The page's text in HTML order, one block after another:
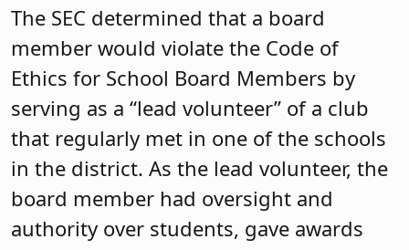
The SEC determined that a board
member would violate the Code of
Ethics for School Board Members by
serving as a “lead volunteer” of a club
that regularly met in one of the schools
in the district. As the lead volunteer, the
board member had oversight and
authority over students, gave awards